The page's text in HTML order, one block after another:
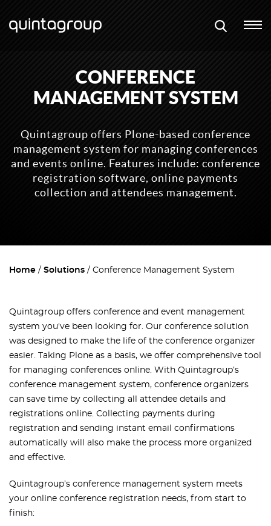
CONFERENCE
MANAGEMENT SYSTEM
Quintagroup offers Plone-based conference
management system for managing conferences
and events online. Features include: conference
registration software, online payments
collection and attendees management.
Home Solutions Conference Management System
Quintagroup offers conference and event management
system you've been looking for. Our conference solution
was designed to make the life of the conference organizer
easier. Taking Plone as a basis, we offer comprehensive tool
for managing conferences online. With Quintagroup’s
conference management system, conference organizers
can save time by collecting all attendee details and
registrations online. Collecting payments during
registration and sending instant email confirmations
automatically will also make the process more organized
and effective.
Quintagroup’s conference management system meets
your online conference registration needs, from start to
finish: